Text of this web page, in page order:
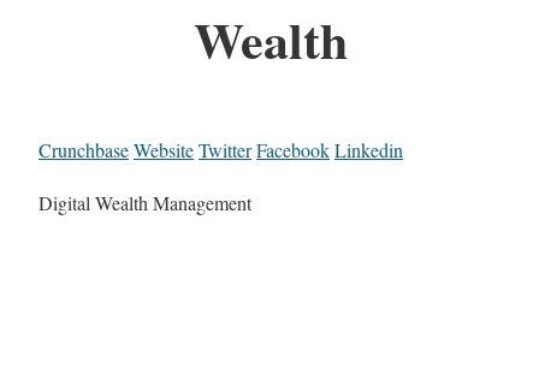
Wealth
CrunchbaseWebsiteTwitterFacebookLinkedin
Digital Wealth Management